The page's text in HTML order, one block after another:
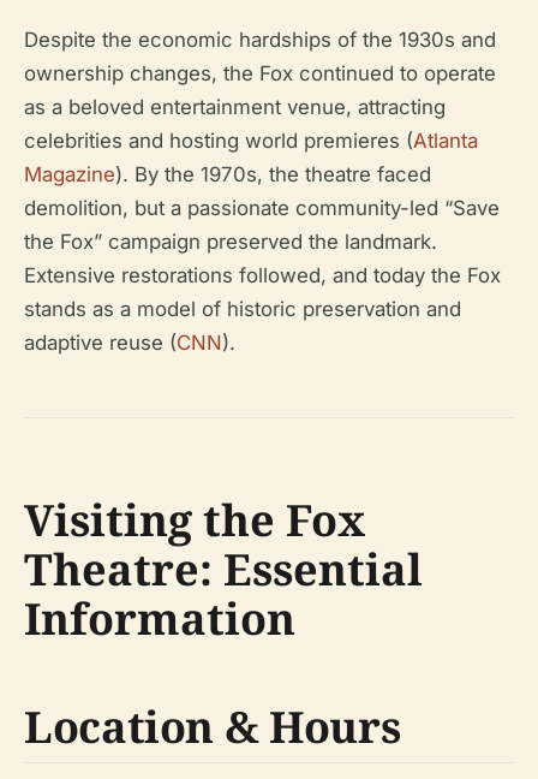
Despite the economic hardships of the 1930s and
ownership changes, the Fox continued to operate
as a beloved entertainment venue, attracting
celebrities and hosting world premieres (Atlanta
Magazine). By the 1970s, the theatre faced
demolition, but a passionate community-led “Save
the Fox” campaign preserved the landmark.
Extensive restorations followed, and today the Fox
stands as a model of historic preservation and
adaptive reuse (CNN).
Visiting the Fox
Theatre: Essential
Information
Location & Hours